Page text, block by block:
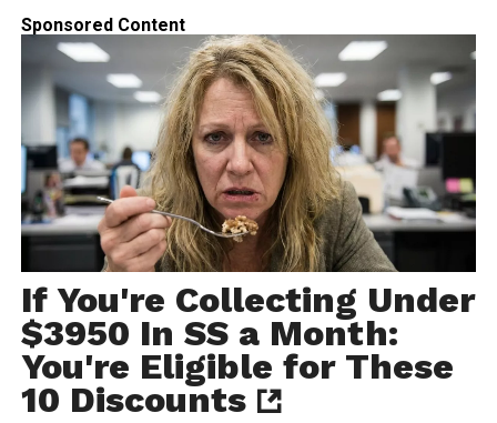
Sponsored Content
If You're Collecting Under
$3950 In SS a Month:
You're Eligible for These
10 Discounts